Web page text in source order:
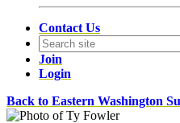
Contact Us
Join
Login
Back to Eastern Washington